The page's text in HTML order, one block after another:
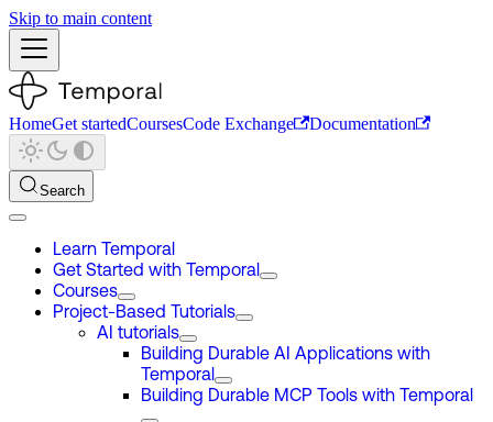
Skip to main content
HomeGet startedCoursesCode Exchange Documentation
Search
Learn Temporal
Get Started with Temporal
Courses
Project-Based Tutorials
AI tutorials
Building Durable AI Applications with
Temporal
Building Durable MCP Tools with Temporal